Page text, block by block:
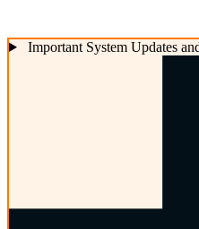
Important System Updates